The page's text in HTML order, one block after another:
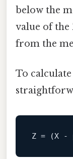
below the
value of the
from the
To calculate
Z